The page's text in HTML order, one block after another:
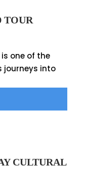
TOUR
is one of the
journeys into
CULTURAL